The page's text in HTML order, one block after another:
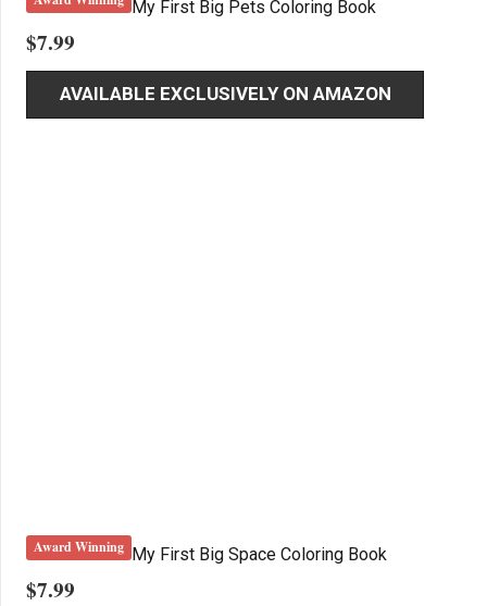
My First Big Pets Coloring Book
$7.99
AVAILABLE EXCLUSIVELY ON AMAZON
Award Winning My First Big Space Coloring Book
$7.99